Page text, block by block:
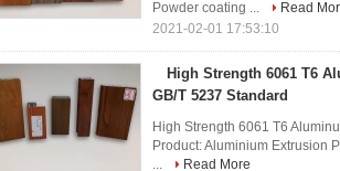
Powder coating ...
Read
2021-02-01 17:53:10
High Strength 6061 T6
GB/T 5237 Standard
High Strength 6061 T6
Product: Aluminium Extrusion
...
Read More